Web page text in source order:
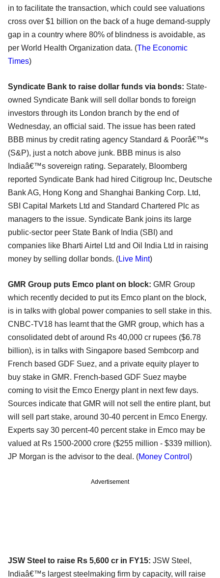
in to facilitate the transaction, which could see valuations
cross over $1 billion on the back of a huge demand-supply
gap in a country where 80% of blindness is avoidable, as
per World Health Organization data. (The Economic
Times)
Syndicate Bank to raise dollar funds via bonds: State-
owned Syndicate Bank will sell dollar bonds to foreign
investors through its London branch by the end of
Wednesday, an official said. The issue has been rated
BBB minus by credit rating agency Standard & Poorâ€™s
(S&P), just a notch above junk. BBB minus is also
Indiaâ€™s sovereign rating. Separately, Bloomberg
reported Syndicate Bank had hired Citigroup Inc, Deutsche
Bank AG, Hong Kong and Shanghai Banking Corp. Ltd,
SBI Capital Markets Ltd and Standard Chartered Plc as
managers to the issue. Syndicate Bank joins its large
public-sector peer State Bank of India (SBI) and
companies like Bharti Airtel Ltd and Oil India Ltd in raising
money by selling dollar bonds. (Live Mint)
GMR Group puts Emco plant on block: GMR Group
which recently decided to put its Emco plant on the block,
is in talks with global power companies to sell stake in this.
CNBC-TV18 has learnt that the GMR group, which has a
consolidated debt of around Rs 40,000 cr rupees ($6.78
billion), is in talks with Singapore based Sembcorp and
French based GDF Suez, and a private equity player to
buy stake in GMR. French-based GDF Suez maybe
coming to visit the Emco Energy plant in next few days.
Sources indicate that GMR will not sell the entire plant, but
will sell part stake, around 30-40 percent in Emco Energy.
Experts say 30 percent-40 percent stake in Emco may be
valued at Rs 1500-2000 crore ($255 million - $339 million).
JP Morgan is the advisor to the deal. (Money Control )
Advertisement
JSW Steel to raise Rs 5,600 cr in FY15: JSW Steel,
Indiaâ€™s largest steelmaking firm by capacity, will raise